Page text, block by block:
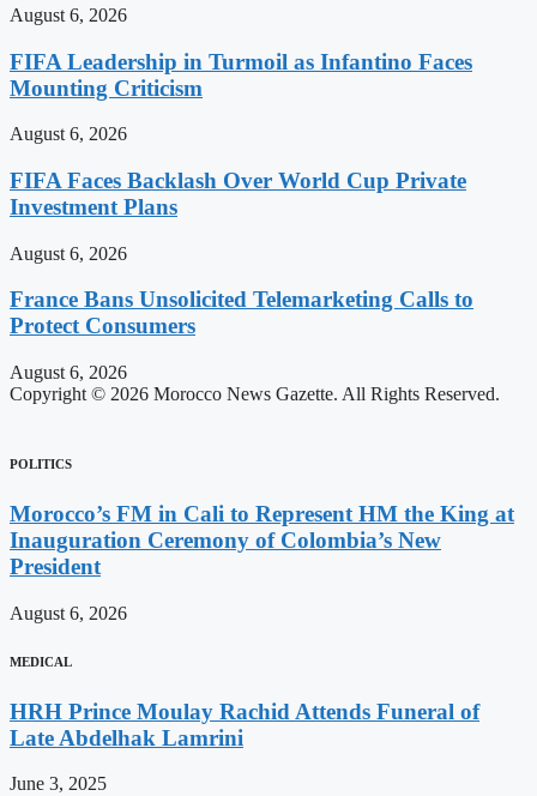
August 6, 2026
FIFA Leadership in Turmoil as Infantino Faces
Mounting Criticism
August 6, 2026
FIFA Faces Backlash Over World Cup Private
Investment Plans
August 6, 2026
France Bans Unsolicited Telemarketing Calls to
Protect Consumers
August 6, 2026
Copyright © 2026 Morocco News Gazette. All Rights Reserved.
POLITICS
Morocco’s FM in Cali to Represent HM the King at
Inauguration Ceremony of Colombia’s New
President
August 6, 2026
MEDICAL
HRH Prince Moulay Rachid Attends Funeral of
Late Abdelhak Lamrini
June 3, 2025